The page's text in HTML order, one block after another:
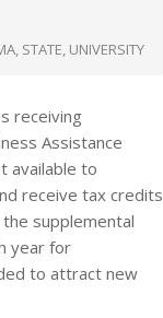
, STATE, UNIVERSITY
receiving
Assistance
available to
receive tax credits
supplemental
year for
to attract new